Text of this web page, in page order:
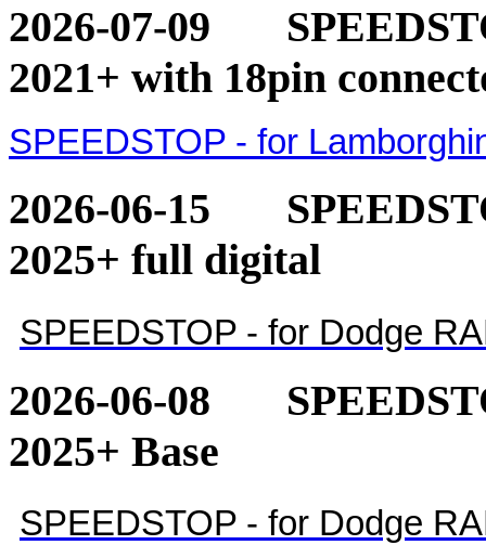
2026-07-09
2021+ with 18pin
SPEEDSTOP - for
2026-06-15
2025+ full digital
SPEEDSTOP - for Dodge
2026-06-08
2025+ Base
SPEEDSTOP - for Dodge